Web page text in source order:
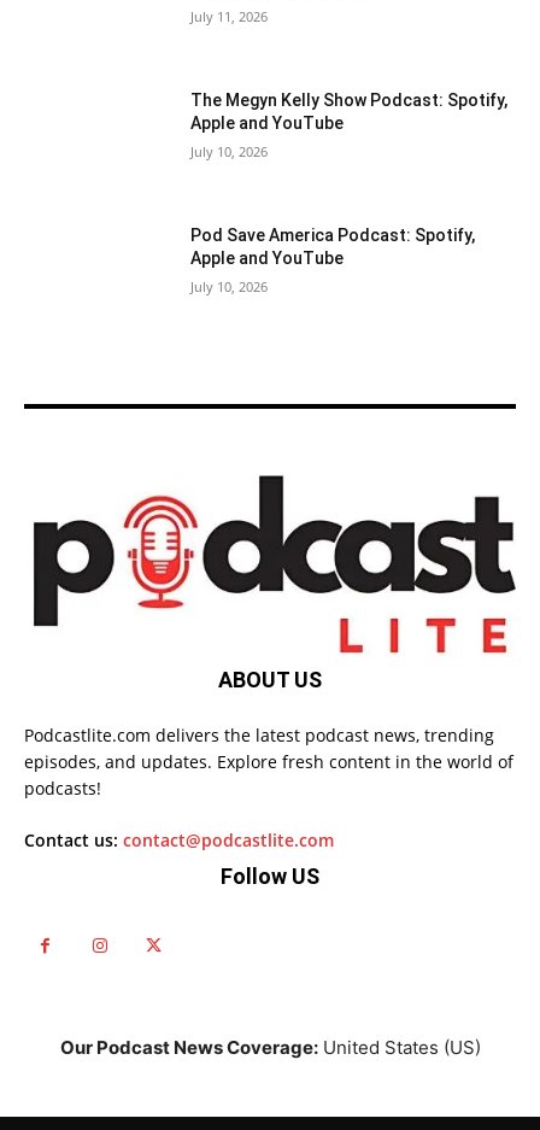
July 11, 2026
The Megyn Kelly Show Podcast: Spotify,
Apple and YouTube
July 10, 2026
Pod Save America Podcast: Spotify,
Apple and YouTube
July 10, 2026
ABOUT US
Podcastlite.com delivers the latest podcast news, trending
episodes, and updates. Explore fresh content in the world of
podcasts!
Contact us: contact@podcastlite.com
Follow US
Our Podcast News Coverage:United States (US)